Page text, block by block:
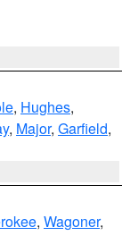
, Hughes,
, Major, Garfield,
, Wagoner,